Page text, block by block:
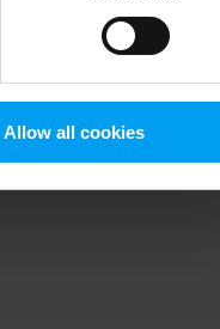
Allow all cookies